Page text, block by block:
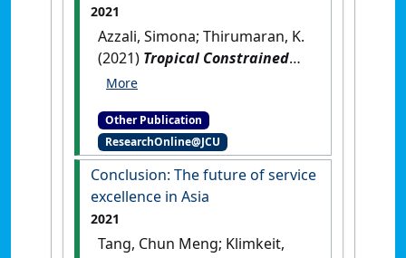
2021
Azzali, Simona; Thirumaran, K.
(2021) Tropical Constrained
Environments and Sustainable
communities.Singapore:
[Edited Publication]
Other Publication
ResearchOnline@JCU
Conclusion: The future of service
excellence in Asia
2021
Tang, Chun Meng; Klimkeit,